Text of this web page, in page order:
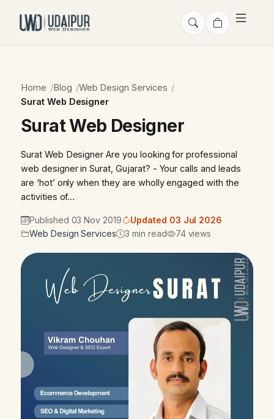
Home Blog
Web Design Services
Surat Web Designer
Surat Web Designer
Surat Web Designer Are you looking for professional
web designer in Surat, Gujarat? - Your calls and leads
are ‘hot’ only when they are wholly engaged with the
activities of…
Published 03 Nov 2019
Updated 03 Jul 2026
Web Design Services
3 min read 74 views